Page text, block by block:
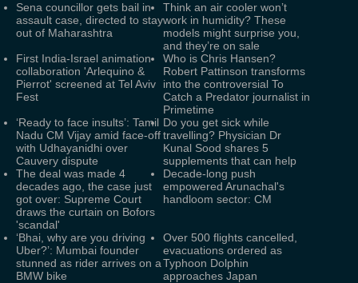
Sena councillor gets bail in
assault case, directed to stay
out of Maharashtra
Think an air cooler won’t
work in humidity? These
models might surprise you,
and they’re on sale
First India-Israel animation
collaboration 'Arlequino &
Pierrot' screened at Tel Aviv
Fest
Who is Chris Hansen?
Robert Pattinson transforms
into the controversial To
Catch a Predator journalist in
Primetime
‘Ready to face insults’: Tamil
Nadu CM Vijay amid face-off
with Udhayanidhi over
Cauvery dispute
Do you get sick while
travelling? Physician Dr
Kunal Sood shares 5
supplements that can help
The deal was made 4
decades ago, the case just
got over: Supreme Court
draws the curtain on Bofors
'scandal'
Decade-long push
empowered Arunachal's
handloom sector: CM
‘Bhai, why are you driving
Uber?’: Mumbai founder
stunned as rider arrives on a
BMW bike
Over 500 flights cancelled,
evacuations ordered as
Typhoon Dolphin
approaches Japan